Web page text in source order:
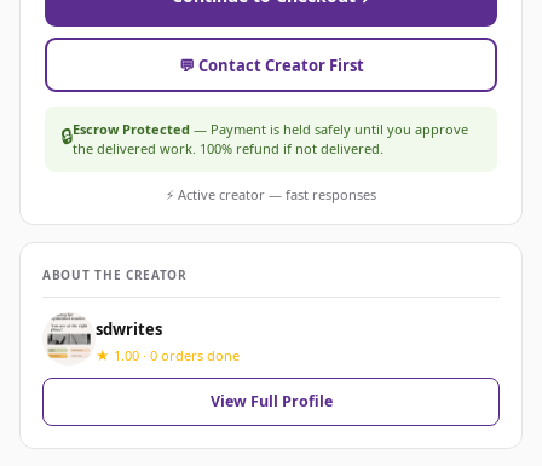
💬 Contact Creator First
🔒Escrow Protected — Payment is held safely until you approve
the delivered work. 100% refund if not delivered.
⚡ Active creator — fast responses
ABOUT THE CREATOR
sdwrites
★ 1.00 · 0 orders done
View Full Profile